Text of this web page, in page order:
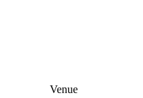
Venue